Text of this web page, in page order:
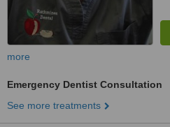
more
Emergency Dentist Consultation
See more treatments